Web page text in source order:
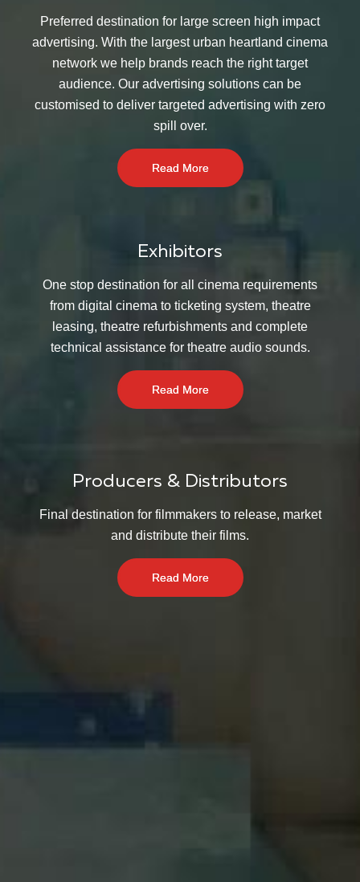
Preferred destination for large screen high impact
advertising. With the largest urban heartland cinema
network we help brands reach the right target
audience. Our advertising solutions can be
customised to deliver targeted advertising with zero
spill over.
Read More
Exhibitors
One stop destination for all cinema requirements
from digital cinema to ticketing system, theatre
leasing, theatre refurbishments and complete
technical assistance for theatre audio sounds.
Read More
Producers & Distributors
Final destination for filmmakers to release, market
and distribute their films.
Read More